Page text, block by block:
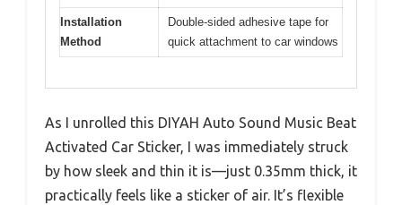
Installation
Method
Double-sided adhesive tape for
quick attachment to car windows
As I unrolled this DIYAH Auto Sound Music Beat
Activated Car Sticker, I was immediately struck
by how sleek and thin it is—just 0.35mm thick, it
practically feels like a sticker of air. It’s flexible